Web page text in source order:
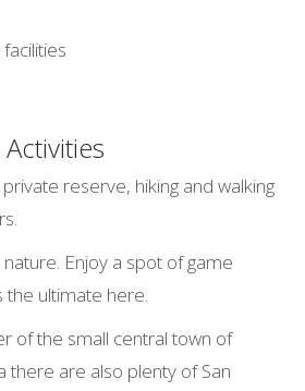
Activities
reserve, hiking and walking
Enjoy a spot of game
the ultimate here.
of the small central town of
there are also plenty of San